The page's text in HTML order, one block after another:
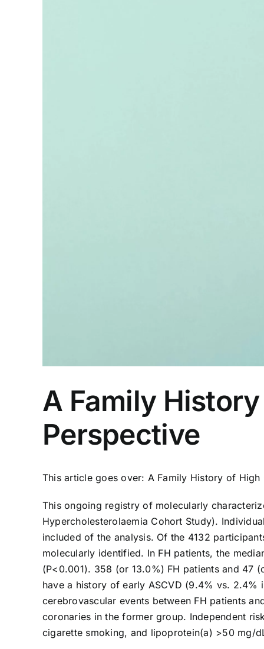
A Family
Perspective
This article goes over: A Family History of High
This ongoing registry of molecularly
Hypercholesterolaemia Cohort Study).
included of the analysis. Of the 4132
molecularly identified. In FH patients, the
(P<0.001). 358 (or 13.0%) FH patients and 47
have a history of early ASCVD (9.4% vs.
cerebrovascular events between FH patients
coronaries in the former group. Independent
cigarette smoking, and lipoprotein(a) >50 mg/